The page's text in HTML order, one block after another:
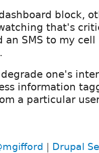
block,
that's
SMS to my
one's
information
a particular
Drupal